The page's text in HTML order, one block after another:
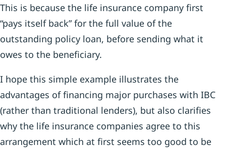
This is because the life insurance company first
“pays itself back” for the full value of the
outstanding policy loan, before sending what it
owes to the beneficiary.
I hope this simple example illustrates the
advantages of financing major purchases with IBC
(rather than traditional lenders), but also clarifies
why the life insurance companies agree to this
arrangement which at first seems too good to be